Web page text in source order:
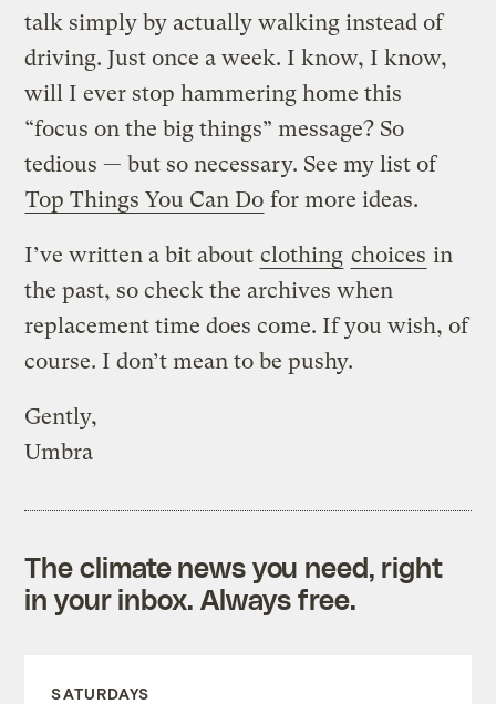
talk simply by actually walking instead of
driving. Just once a week. I know, I know,
will I ever stop hammering home this
“focus on the big things” message? So
tedious — but so necessary. See my list of
Top Things You Can Do for more ideas.
I’ve written a bit about clothing choices in
the past, so check the archives when
replacement time does come. If you wish, of
course. I don’t mean to be pushy.
Gently,
Umbra
The climate news you need, right
in your inbox. Always free.
SATURDAYS